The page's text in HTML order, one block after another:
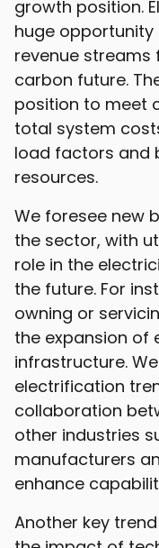
growth position.
huge
revenue streams
carbon future.
position to meet
total system
load factors and
resources.
We foresee new
the sector, with
role in the
the future. For
owning or
the expansion of
infrastructure.
electrification
collaboration
other industries
manufacturers
enhance
Another key